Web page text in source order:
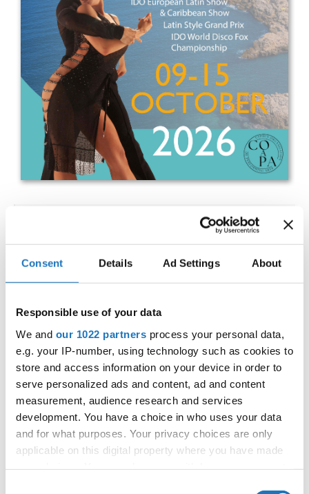
Consent Details Ad Settings About
Responsible use of your data
We and our 1022 partners process your personal data,
e.g. your IP-number, using technology such as cookies to
store and access information on your device in order to
serve personalized ads and content, ad and content
measurement, audience research and services
development. You have a choice in who uses your data
and for what purposes. Your privacy choices are only
applicable on this digital property where you have made
IDO-Head office
Udsigten 3 | Slots Bjergby
4200 Slagelse | Denmark
Executive Secretary:
Mrs. Kirsten Dan Jensen
IDO WORLD LATIN STYLE
CHAMPIONSHIPS
Street: Faneromenis Street 62, Larnaca, 6025
Hall:Multi-functional Center for Social Activities
and Welfare of Larnaca Municipality
Country:Cyprus
Organizer
COOPA